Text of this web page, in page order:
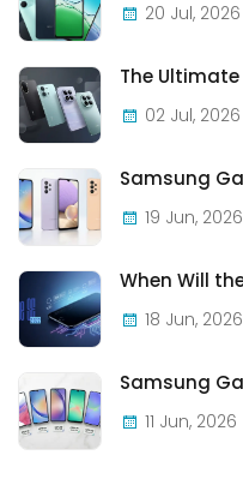
20 Jul, 2026
02 Jul, 2026
19 Jun, 2026
18 Jun, 2026
11 Jun, 2026